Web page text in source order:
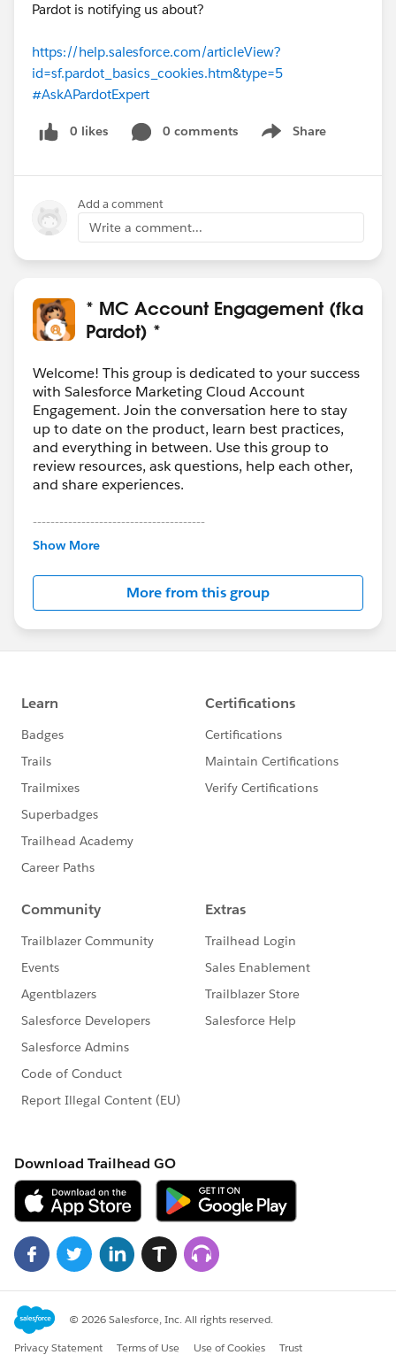
Pardot is notifying us about?
https://help.salesforce.com/articleView?
id=sf.pardot_basics_cookies.htm&type=5
#AskAPardotExpert
0 likes 0 comments Share
Show menu
Add a comment
Write a comment...
* MC Account Engagement (fka
Pardot) *
Welcome! This group is dedicated to your success
with Salesforce Marketing Cloud Account
Engagement. Join the conversation here to stay
up to date on the product, learn best practices,
and everything in between. Use this group to
review resources, ask questions, help each other,
and share experiences.
---------------------------------------
This group is maintained and moderated by
this group falls under the official Forward-Looking
http://investor.salesforce.com/about-
us/investor/forward-looking-
statements/default.aspx
Show More
More from this group